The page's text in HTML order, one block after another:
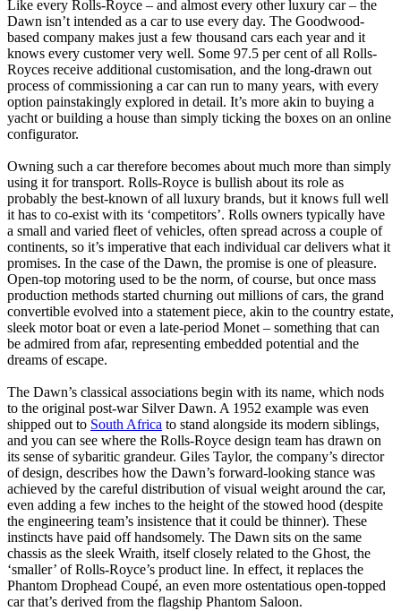
Like every Rolls-Royce – and almost every other luxury car – the
Dawn isn’t intended as a car to use every day. The Goodwood-
based company makes just a few thousand cars each year and it
knows every customer very well. Some 97.5 per cent of all Rolls-
Royces receive additional customisation, and the long-drawn out
process of commissioning a car can run to many years, with every
option painstakingly explored in detail. It’s more akin to buying a
yacht or building a house than simply ticking the boxes on an online
configurator.
Owning such a car therefore becomes about much more than simply
using it for transport. Rolls-Royce is bullish about its role as
probably the best-known of all luxury brands, but it knows full well
it has to co-exist with its ‘competitors’. Rolls owners typically have
a small and varied fleet of vehicles, often spread across a couple of
continents, so it’s imperative that each individual car delivers what it
promises. In the case of the Dawn, the promise is one of pleasure.
Open-top motoring used to be the norm, of course, but once mass
production methods started churning out millions of cars, the grand
convertible evolved into a statement piece, akin to the country estate,
sleek motor boat or even a late-period Monet – something that can
be admired from afar, representing embedded potential and the
dreams of escape.
The Dawn’s classical associations begin with its name, which nods
to the original post-war Silver Dawn. A 1952 example was even
shipped out to South Africa to stand alongside its modern siblings,
and you can see where the Rolls-Royce design team has drawn on
its sense of sybaritic grandeur. Giles Taylor, the company’s director
of design, describes how the Dawn’s forward-looking stance was
achieved by the careful distribution of visual weight around the car,
even adding a few inches to the height of the stowed hood (despite
the engineering team’s insistence that it could be thinner). These
instincts have paid off handsomely. The Dawn sits on the same
chassis as the sleek Wraith, itself closely related to the Ghost, the
‘smaller’ of Rolls-Royce’s product line. In effect, it replaces the
Phantom Drophead Coupé, an even more ostentatious open-topped
car that’s derived from the flagship Phantom Saloon.